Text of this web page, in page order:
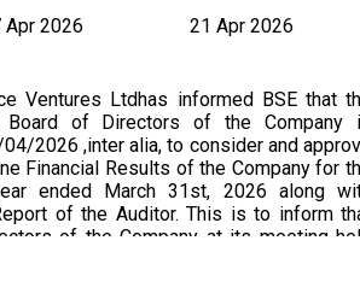
Apr 2026 21 Apr 2026
Ventures Ltdhas informed BSE that
of Directors of the Company
2026 ,inter alia, to consider and
Financial Results of the Company for
ended March 31st, 2026 along
of the Auditor. This is to inform
of the Company at its meeting